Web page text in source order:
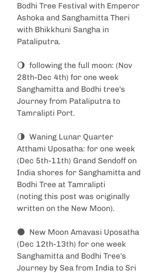
Bodhi Tree Festival with Emperor
Ashoka and Sanghamitta Theri
with Bhikkhuni Sangha in
Pataliputra.
🌖  following the full moon: (Nov
28th-Dec 4th) for one week
Sanghamitta and Bodhi tree's
Journey from Pataliputra to
Tamralipti Port.
🌗  Waning Lunar Quarter
Atthami Uposatha: for one week
(Dec 5th-11th) Grand Sendoff on
India shores for Sanghamitta and
Bodhi Tree at Tamralipti
(noting this post was originally
written on the New Moon).
🌑  New Moon Amavasi Uposatha
(Dec 12th-13th) for one week
Sanghamitta and Bodhi Tree's
Journey by Sea from India to Sri